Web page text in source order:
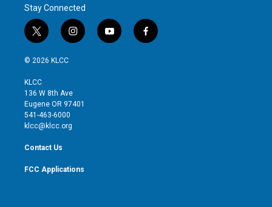
Stay Connected
t
w
i
t
e
r
i
n
g
r
y
o
f
a
© 2026 KLCC
KLCC
136 W 8th Ave
Eugene OR 97401
541-463-6000
klcc@klcc.org
Contact Us
FCC Applications